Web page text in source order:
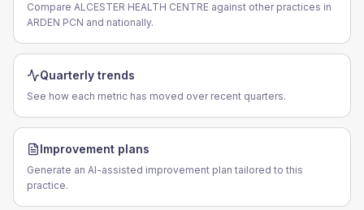
Compare ALCESTER HEALTH CENTRE against other practices in
ARDEN PCN and nationally.
Quarterly trends
See how each metric has moved over recent quarters.
Improvement plans
Generate an AI-assisted improvement plan tailored to this
practice.